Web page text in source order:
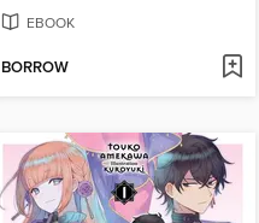
EBOOK
BORROW